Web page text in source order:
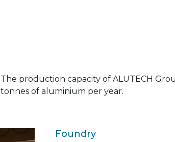
The production capacity of ALUTECH
tonnes of aluminium per year.
Foundry